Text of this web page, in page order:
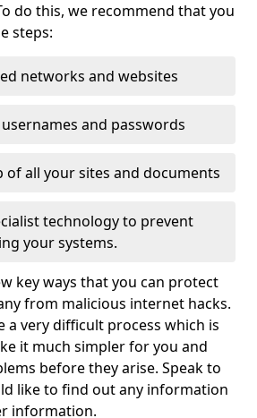
do this, we recommend that you
steps:
networks and websites
and passwords
of all your sites and documents
technology to prevent
your systems.
key ways that you can protect
from malicious internet hacks.
a very difficult process which is
it much simpler for you and
before they arise. Speak to
like to find out any information
information.